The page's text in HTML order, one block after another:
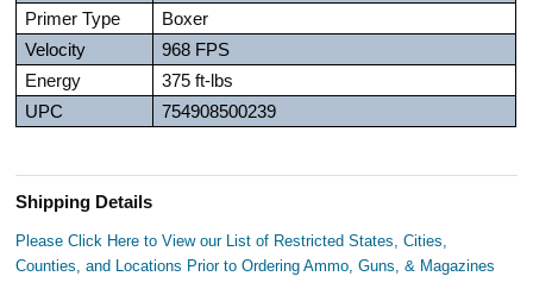
Primer Type
Boxer
Velocity
968 FPS
Energy
375 ft-lbs
UPC
754908500239
Shipping Details
Please Click Here to View our List of Restricted States, Cities,
Counties, and Locations Prior to Ordering Ammo, Guns, & Magazines